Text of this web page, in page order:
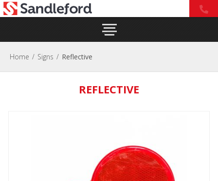
Home / Signs / Reflective
REFLECTIVE